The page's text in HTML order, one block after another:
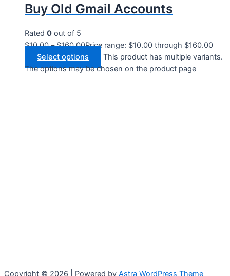
Buy Old Gmail Accounts
Rated 0 out of 5
$10.00 – $160.00Price range: $10.00 through $160.00
Select options
This product has multiple variants.
The options may be chosen on the product page
Copyright © 2026 | Powered by Astra WordPress Theme